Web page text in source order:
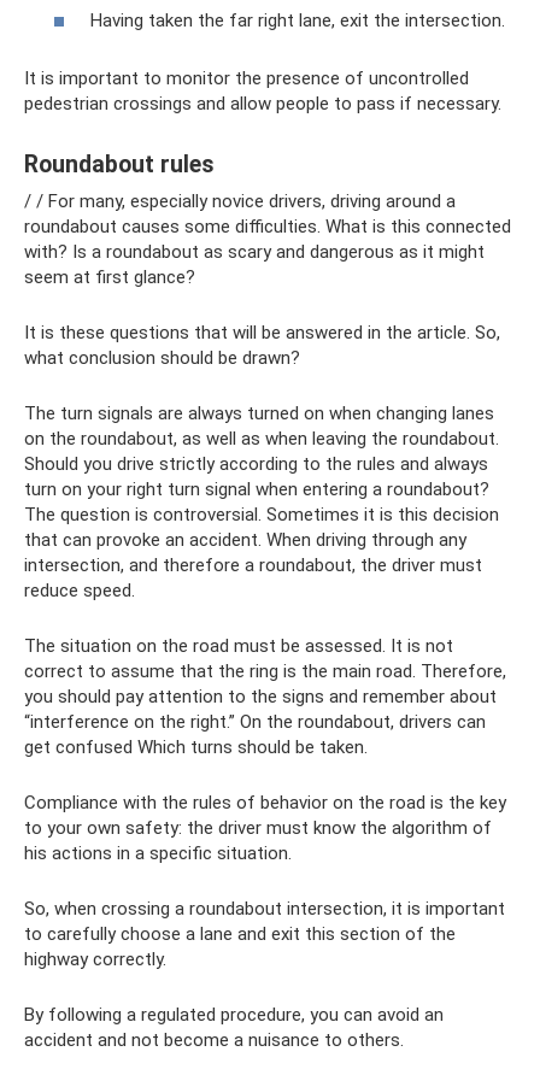
Having taken the far right lane, exit the intersection.
It is important to monitor the presence of uncontrolled
pedestrian crossings and allow people to pass if necessary.
Roundabout rules
/ / For many, especially novice drivers, driving around a
roundabout causes some difficulties. What is this connected
with? Is a roundabout as scary and dangerous as it might
seem at first glance?
It is these questions that will be answered in the article. So,
what conclusion should be drawn?
The turn signals are always turned on when changing lanes
on the roundabout, as well as when leaving the roundabout.
Should you drive strictly according to the rules and always
turn on your right turn signal when entering a roundabout?
The question is controversial. Sometimes it is this decision
that can provoke an accident. When driving through any
intersection, and therefore a roundabout, the driver must
reduce speed.
The situation on the road must be assessed. It is not
correct to assume that the ring is the main road. Therefore,
you should pay attention to the signs and remember about
“interference on the right.” On the roundabout, drivers can
get confused Which turns should be taken.
Compliance with the rules of behavior on the road is the key
to your own safety: the driver must know the algorithm of
his actions in a specific situation.
So, when crossing a roundabout intersection, it is important
to carefully choose a lane and exit this section of the
highway correctly.
By following a regulated procedure, you can avoid an
accident and not become a nuisance to others.